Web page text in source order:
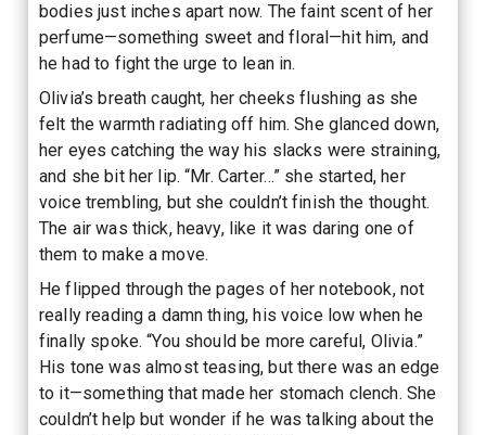
bodies just inches apart now. The faint scent of her
perfume—something sweet and floral—hit him, and
he had to fight the urge to lean in.
Olivia’s breath caught, her cheeks flushing as she
felt the warmth radiating off him. She glanced down,
her eyes catching the way his slacks were straining,
and she bit her lip. “Mr. Carter…” she started, her
voice trembling, but she couldn’t finish the thought.
The air was thick, heavy, like it was daring one of
them to make a move.
He flipped through the pages of her notebook, not
really reading a damn thing, his voice low when he
finally spoke. “You should be more careful, Olivia.”
His tone was almost teasing, but there was an edge
to it—something that made her stomach clench. She
couldn’t help but wonder if he was talking about the